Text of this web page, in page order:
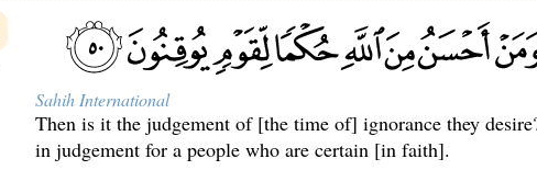
Sahih International
Then is it the judgement of [the time of] ignorance they
in judgement for a people who are certain [in faith].